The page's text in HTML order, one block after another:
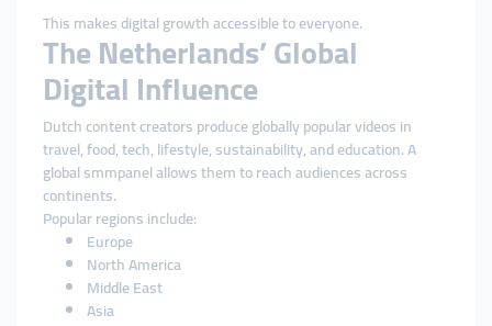
This makes digital growth accessible to everyone.
The Netherlands’ Global
Digital Influence
Dutch content creators produce globally popular videos in
travel, food, tech, lifestyle, sustainability, and education. A
global smmpanel allows them to reach audiences across
continents.
Popular regions include:
Europe
North America
Middle East
Asia